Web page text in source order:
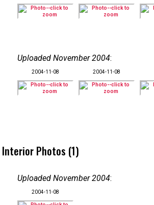
Uploaded November 2004:
2004-11-08 2004-11-08
Interior Photos (1)
Uploaded November 2004:
2004-11-08